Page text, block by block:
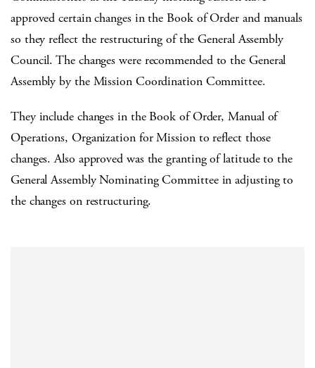
approved certain changes in the Book of Order and manuals
so they reflect the restructuring of the General Assembly
Council. The changes were recommended to the General
Assembly by the Mission Coordination Committee.
They include changes in the Book of Order, Manual of
Operations, Organization for Mission to reflect those
changes. Also approved was the granting of latitude to the
General Assembly Nominating Committee in adjusting to
the changes on restructuring.